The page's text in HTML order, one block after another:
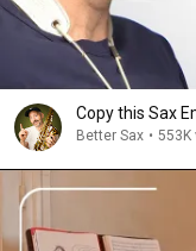
Copy this Sax
Better Sax • 553K